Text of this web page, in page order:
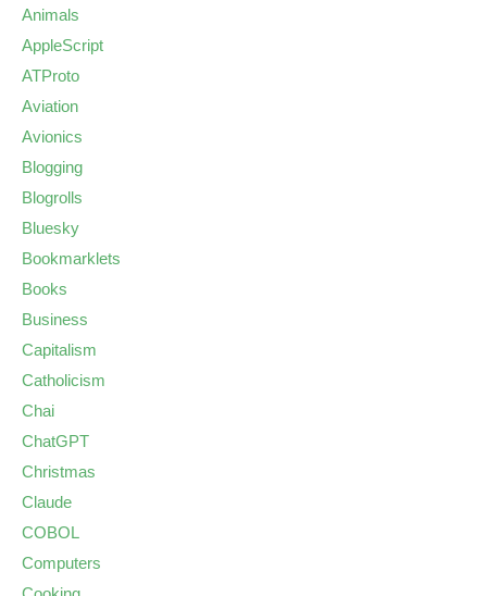
Animals
AppleScript
ATProto
Aviation
Avionics
Blogging
Blogrolls
Bluesky
Bookmarklets
Books
Business
Capitalism
Catholicism
Chai
ChatGPT
Christmas
Claude
COBOL
Computers